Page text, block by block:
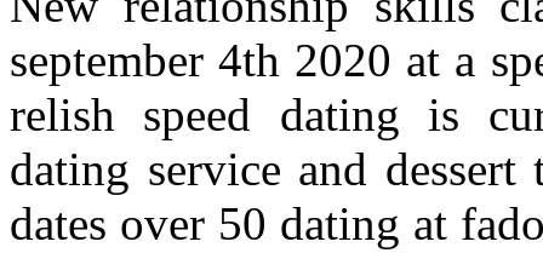
september 4th 2020 at a
relish speed dating is
dating service and
dates over 50 dating at